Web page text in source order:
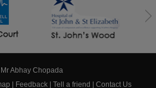
Abhay Chopada
Feedback Tell a friend Contact Us